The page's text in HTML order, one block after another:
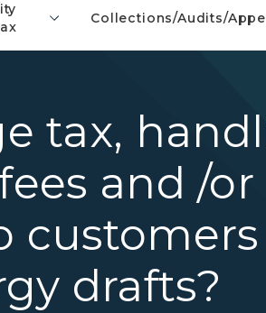
Collections/Audits/
tax,
and /or
drafts?